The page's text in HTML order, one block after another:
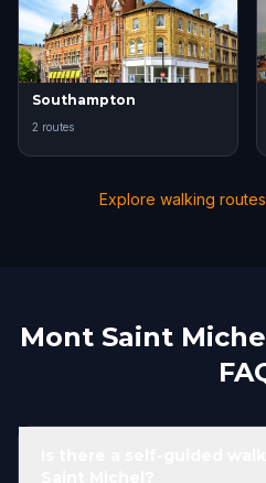
Southampton
2 routes
Explore walking
Mont Saint